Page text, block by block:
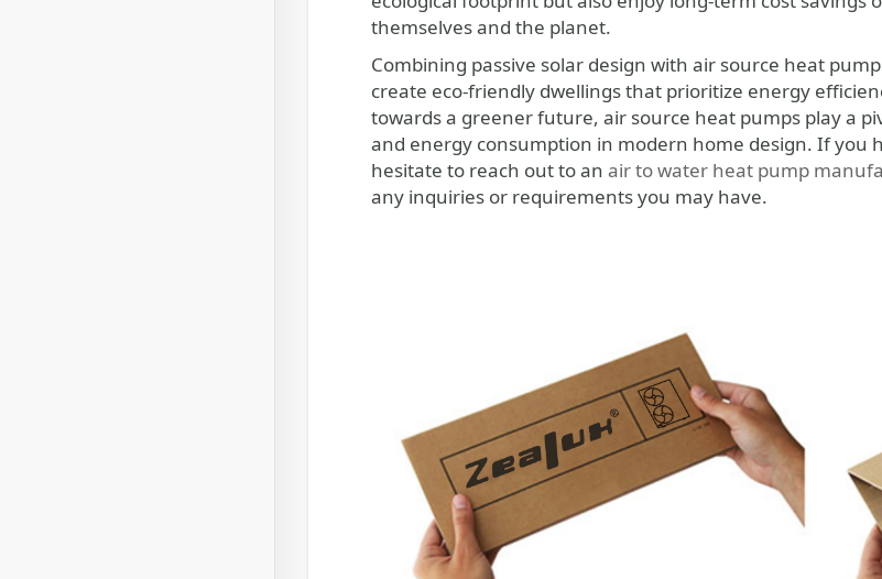
themselves and the planet.
Combining passive solar design with air source heat
create eco-friendly dwellings that prioritize energy
towards a greener future, air source heat pumps play a
and energy consumption in modern home design. If you
hesitate to reach out to an air to water heat pump
any inquiries or requirements you may have.